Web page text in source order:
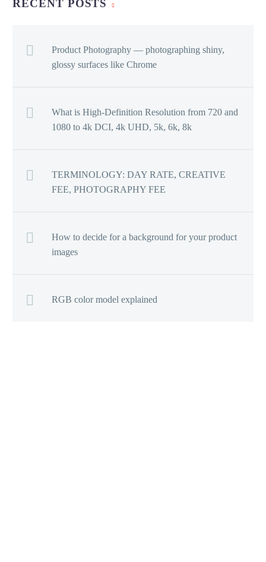
RECENT POSTS
Product Photography — photographing shiny,
glossy surfaces like Chrome
What is High-Definition Resolution from 720 and
1080 to 4k DCI, 4k UHD, 5k, 6k, 8k
TERMINOLOGY: DAY RATE, CREATIVE
FEE, PHOTOGRAPHY FEE
How to decide for a background for your product
images
RGB color model explained